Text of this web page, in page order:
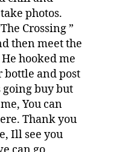
photos.
Crossing ”
then meet the
hooked me
bottle and post
going buy but
You can
Thank you
Ill see you